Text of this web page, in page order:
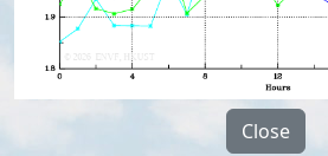
Close